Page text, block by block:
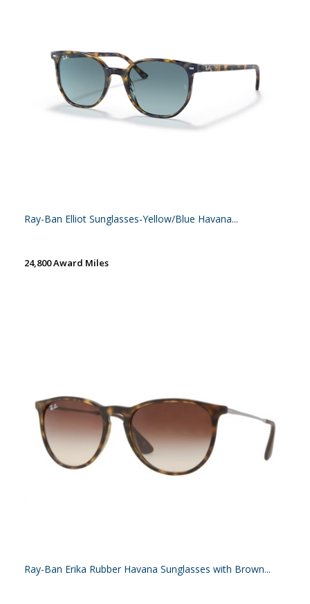
Ray-Ban Elliot Sunglasses-Yellow/Blue Havana...
24,800 Award Miles
Ray-Ban Erika Rubber Havana Sunglasses with Brown...